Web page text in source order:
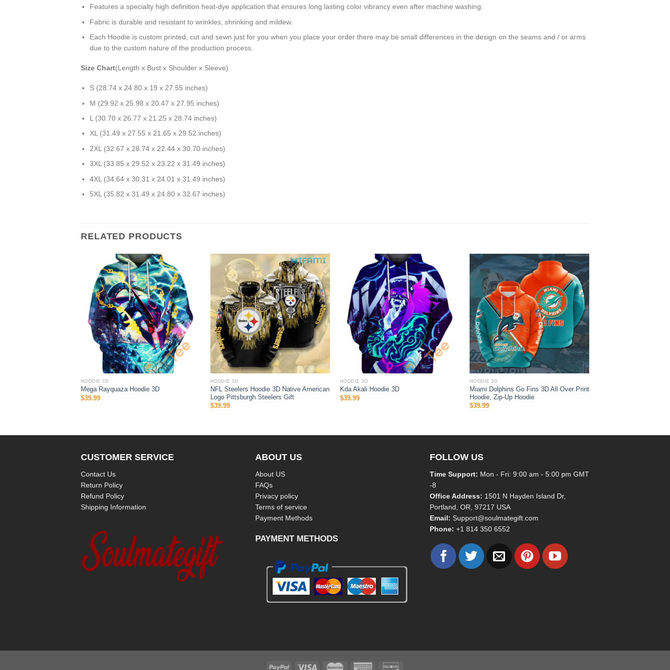
Features a specialty high definition heat-dye application that ensures long lasting color vibrancy even after machine washing.
Fabric is durable and resistant to wrinkles, shrinking and mildew.
Each Hoodie is custom printed, cut and sewn just for you when you place your order there may be small differences in the design on the seams and / or arms
due to the custom nature of the production process.
Size Chart(Length x Bust x Shoulder x Sleeve)
S (28.74 x 24.80 x 19 x 27.55 inches)
M (29.92 x 25.98 x 20.47 x 27.95 inches)
L (30.70 x 26.77 x 21.25 x 28.74 inches)
XL (31.49 x 27.55 x 21.65 x 29.52 inches)
2XL (32.67 x 28.74 x 22.44 x 30.70 inches)
3XL (33.85 x 29.52 x 23.22 x 31.49 inches)
4XL (34.64 x 30.31 x 24.01 x 31.49 inches)
5XL (35.82 x 31.49 x 24.80 x 32.67 inches)
RELATED PRODUCTS
HOODIE 3D
Mega Rayquaza Hoodie 3D
$39.99
HOODIE 3D
NFL Steelers Hoodie 3D Native American
Logo Pittsburgh Steelers Gift
$39.99
HOODIE 3D
Kda Akali Hoodie 3D
$39.99
HOODIE 3D
Miami Dolphins Go Fins 3D All Over Print
Hoodie, Zip-Up Hoodie
$39.99
CUSTOMER SERVICE
Contact Us
Return Policy
Refund Policy
Shipping Information
ABOUT US
About US
FAQs
Privacy policy
Terms of service
Payment Methods
PAYMENT METHODS
FOLLOW US
Time Support: Mon - Fri: 9:00 am - 5:00 pm GMT
-8
Office Address: 1501 N Hayden Island Dr,
Portland, OR, 97217 USA
Email: Support@soulmategift.com
Phone: +1 814 350 6552